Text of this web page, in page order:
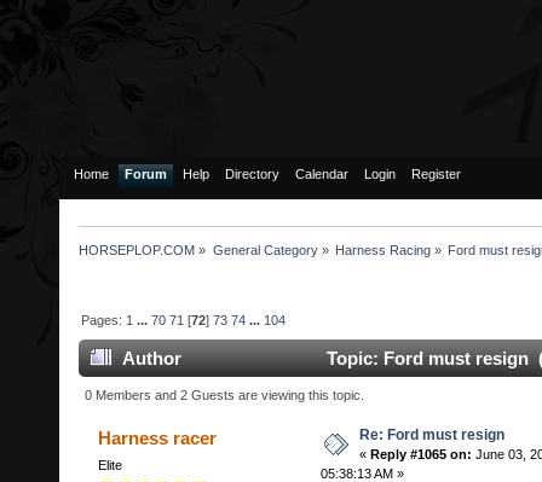
Home Forum Help Directory Calendar Login Register
HORSEPLOP.COM » General Category» Harness Racing» Ford must
Pages: 1 ...70 71 [72]73 74 ... 104
Author Topic: Ford must resign
0 Members and 2 Guests are viewing this topic.
Harness racer
Elite
Re: Ford must resign
« Reply #1065 on: June 03,
05:38:13 AM »